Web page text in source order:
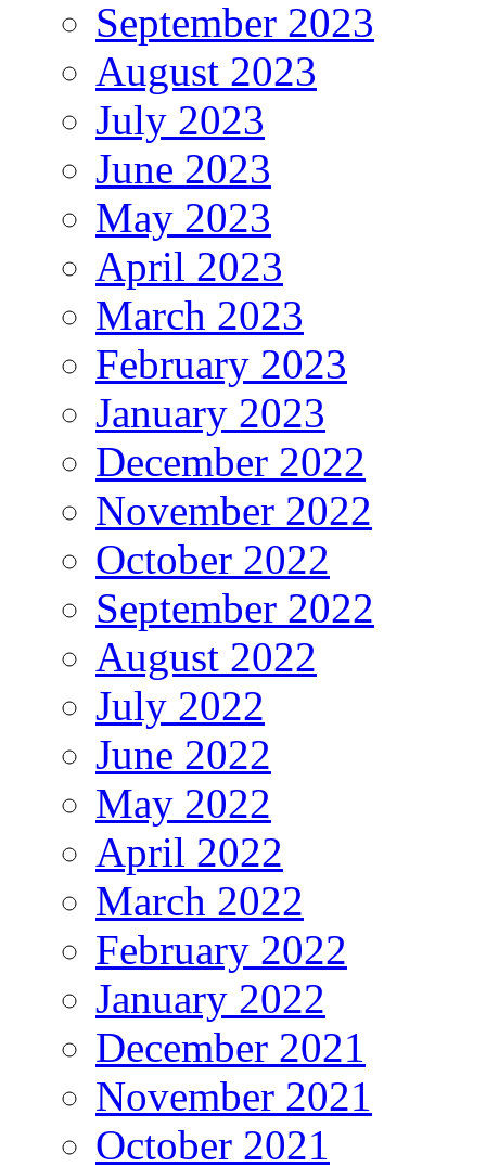
September 2023
August 2023
July 2023
June 2023
May 2023
April 2023
March 2023
February 2023
January 2023
December 2022
November 2022
October 2022
September 2022
August 2022
July 2022
June 2022
May 2022
April 2022
March 2022
February 2022
January 2022
December 2021
November 2021
October 2021